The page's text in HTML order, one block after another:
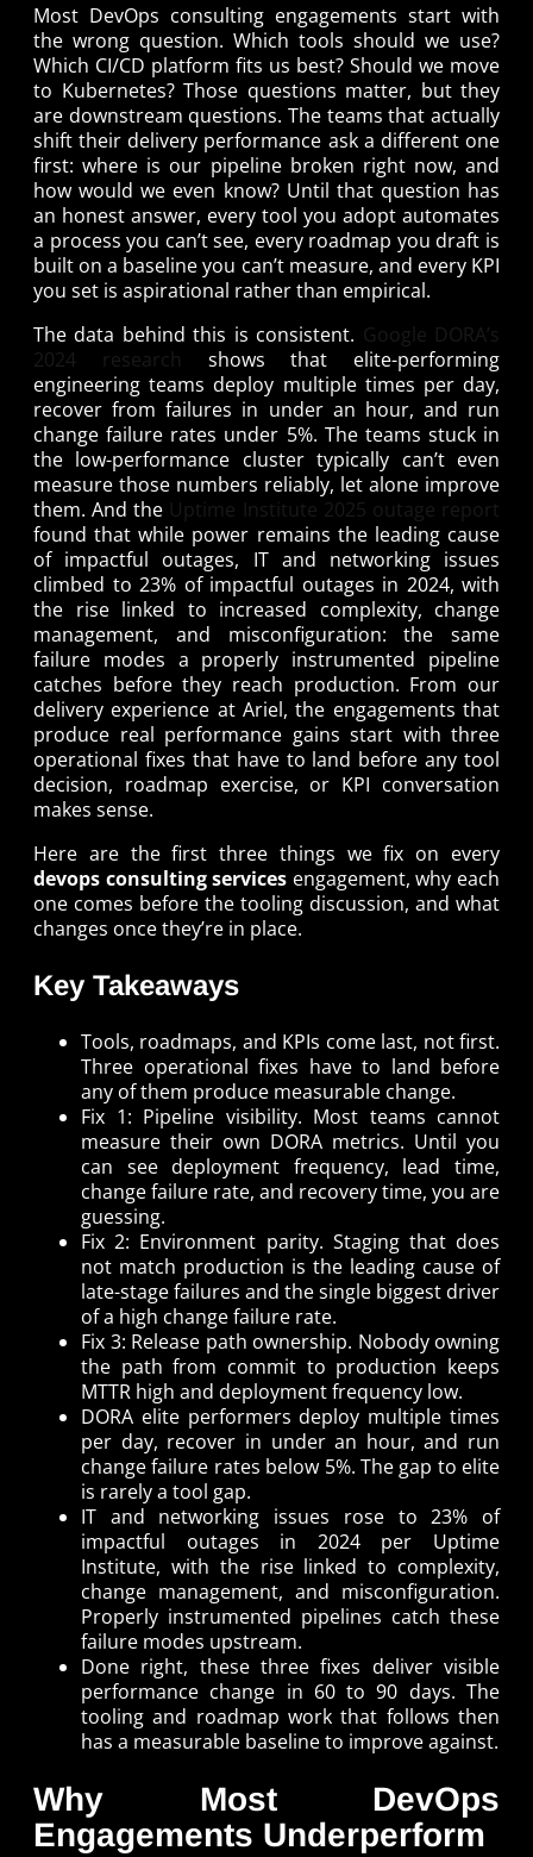
Most DevOps consulting engagements start with
the wrong question. Which tools should we use?
Which CI/CD platform fits us best? Should we move
to Kubernetes? Those questions matter, but they
are downstream questions. The teams that actually
shift their delivery performance ask a different one
first: where is our pipeline broken right now, and
how would we even know? Until that question has
an honest answer, every tool you adopt automates
a process you can’t see, every roadmap you draft is
built on a baseline you can’t measure, and every KPI
you set is aspirational rather than empirical.
The data behind this is consistent. Google DORA’s
2024 research shows that elite-performing
engineering teams deploy multiple times per day,
recover from failures in under an hour, and run
change failure rates under 5%. The teams stuck in
the low-performance cluster typically can’t even
measure those numbers reliably, let alone improve
them. And the Uptime Institute 2025 outage report
found that while power remains the leading cause
of impactful outages, IT and networking issues
climbed to 23% of impactful outages in 2024, with
the rise linked to increased complexity, change
management, and misconfiguration: the same
failure modes a properly instrumented pipeline
catches before they reach production. From our
delivery experience at Ariel, the engagements that
produce real performance gains start with three
operational fixes that have to land before any tool
decision, roadmap exercise, or KPI conversation
makes sense.
Here are the first three things we fix on every
devops consulting services engagement, why each
one comes before the tooling discussion, and what
changes once they’re in place.
Key Takeaways
Tools, roadmaps, and KPIs come last, not first.
Three operational fixes have to land before
any of them produce measurable change.
Fix 1: Pipeline visibility. Most teams cannot
measure their own DORA metrics. Until you
can see deployment frequency, lead time,
change failure rate, and recovery time, you are
guessing.
Fix 2: Environment parity. Staging that does
not match production is the leading cause of
late-stage failures and the single biggest driver
of a high change failure rate.
Fix 3: Release path ownership. Nobody owning
the path from commit to production keeps
MTTR high and deployment frequency low.
DORA elite performers deploy multiple times
per day, recover in under an hour, and run
change failure rates below 5%. The gap to elite
is rarely a tool gap.
IT and networking issues rose to 23% of
impactful outages in 2024 per Uptime
Institute, with the rise linked to complexity,
change management, and misconfiguration.
Properly instrumented pipelines catch these
failure modes upstream.
Done right, these three fixes deliver visible
performance change in 60 to 90 days. The
tooling and roadmap work that follows then
has a measurable baseline to improve against.
Why Most DevOps
Engagements Underperform